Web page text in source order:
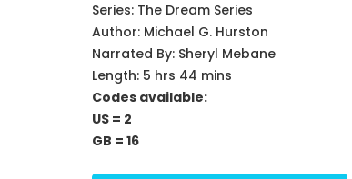
Series: The Dream Series
Author: Michael G. Hurston
Narrated By: Sheryl Mebane
Length: 5 hrs 44 mins
Codes available:
US = 2
GB = 16